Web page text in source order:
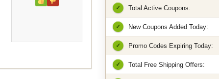
✓ Total Active Coupons:
✓ New Coupons Added Today:
✓ Promo Codes Expiring Today:
✓ Total Free Shipping Offers: